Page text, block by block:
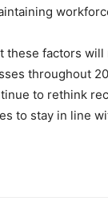
these factors will
throughout
to rethink
to stay in line